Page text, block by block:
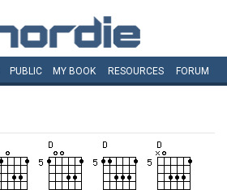
PUBLIC MY BOOK RESOURCES FORUM